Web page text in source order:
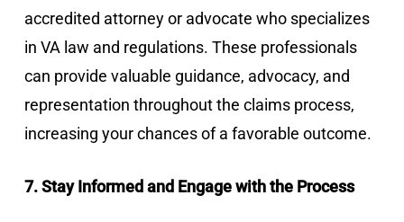
accredited attorney or advocate who specializes
in VA law and regulations. These professionals
can provide valuable guidance, advocacy, and
representation throughout the claims process,
increasing your chances of a favorable outcome.
7. Stay Informed and Engage with the Process